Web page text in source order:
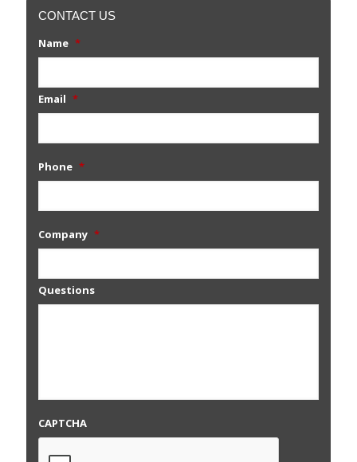
CONTACT US
Name *
Email *
Phone *
Company *
Questions
CAPTCHA